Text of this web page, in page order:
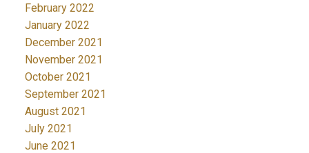
February 2022
January 2022
December 2021
November 2021
October 2021
September 2021
August 2021
July 2021
June 2021